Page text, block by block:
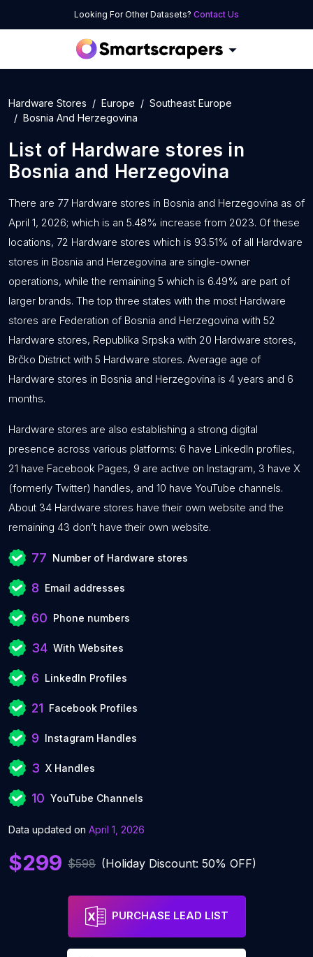
Looking For Other Datasets? Contact Us
Hardware Stores Europe
Southeast Europe
Bosnia And Herzegovina
List of Hardware stores in
Bosnia and Herzegovina
There are 77 Hardware stores in Bosnia and Herzegovina as of
April 1, 2026; which is an 5.48% increase from 2023. Of these
locations, 72 Hardware stores which is 93.51% of all Hardware
stores in Bosnia and Herzegovina are single-owner
operations, while the remaining 5 which is 6.49% are part of
larger brands. The top three states with the most Hardware
stores are Federation of Bosnia and Herzegovina with 52
Hardware stores, Republika Srpska with 20 Hardware stores,
Brčko District with 5 Hardware stores. Average age of
Hardware stores in Bosnia and Herzegovina is 4 years and 6
months.
Hardware stores are also establishing a strong digital
presence across various platforms: 6 have LinkedIn profiles,
21 have Facebook Pages, 9 are active on Instagram, 3 have X
(formerly Twitter) handles, and 10 have YouTube channels.
About 34 Hardware stores have their own website and the
remaining 43 don’t have their own website.
77 Number of Hardware stores
8 Email addresses
60 Phone numbers
34 With Websites
6 LinkedIn Profiles
21 Facebook Profiles
9 Instagram Handles
3 X Handles
10 YouTube Channels
Data updated on April 1, 2026
$299 $598 (Holiday Discount: 50% OFF)
PURCHASE LEAD LIST